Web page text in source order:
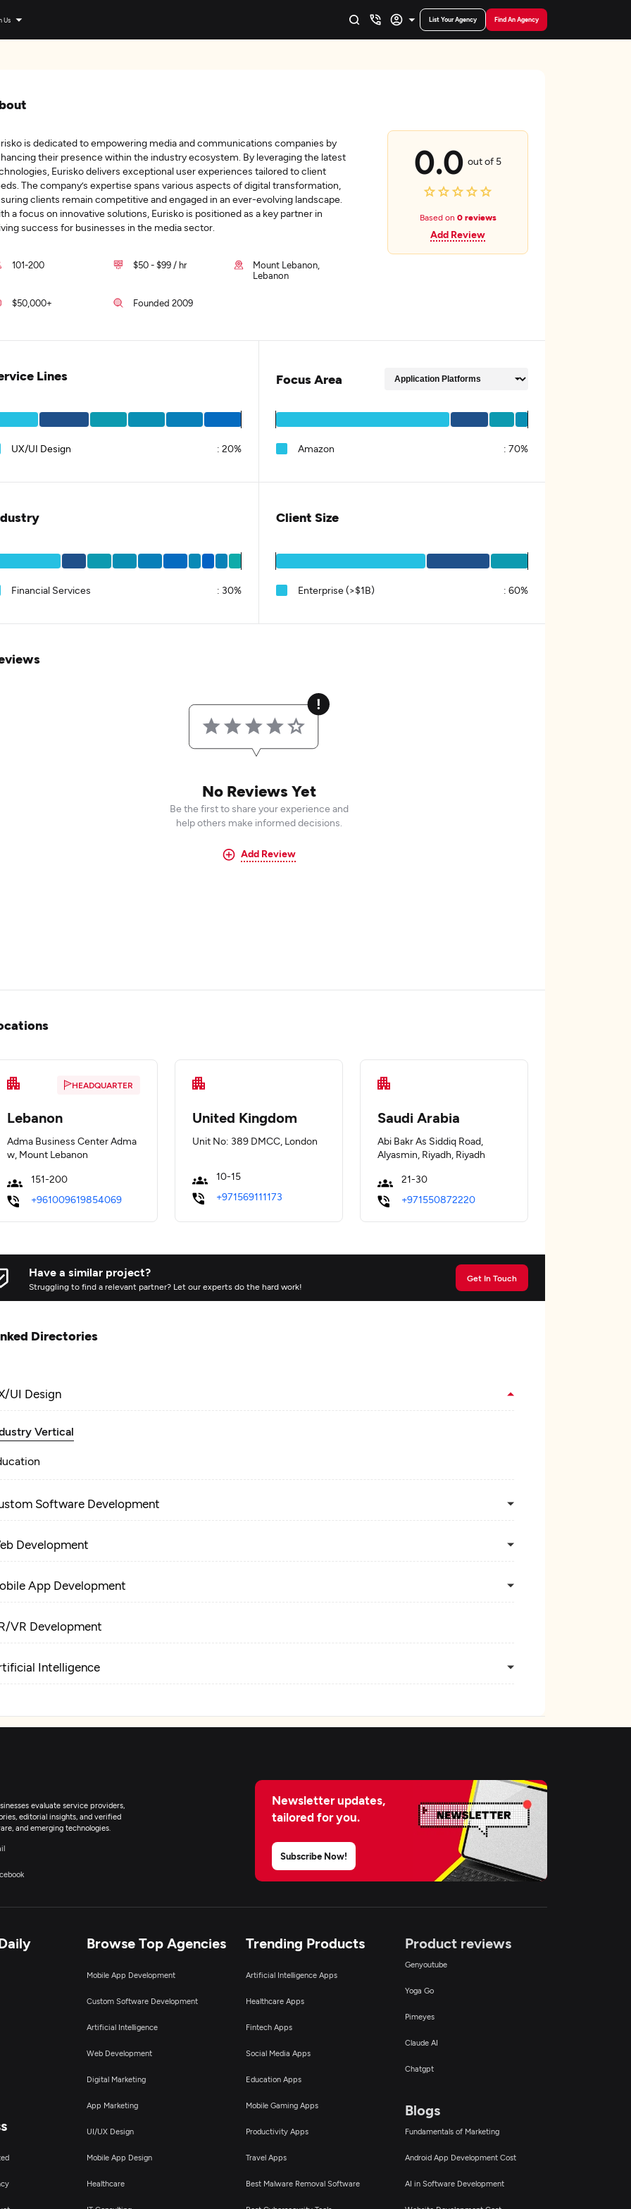
Us List Your Agency Find An Agency
is dedicated to empowering media and communications companies by
their presence within the industry ecosystem. By leveraging the latest
Eurisko delivers exceptional user experiences tailored to client
The company’s expertise spans various aspects of digital transformation,
clients remain competitive and engaged in an ever-evolving landscape.
a focus on innovative solutions, Eurisko is positioned as a key partner in
success for businesses in the media sector.
101-200 $50 - $99 / hr
Mount Lebanon,
Lebanon
$50,000+ Founded 2009
0.0 out of 5
Based on 0 reviews
Add Review
Lines
UX/UI Design : 20%
Focus Area
Amazon : 70%
Financial Services : 30%
Client Size
Enterprise (>$1B) : 60%
No Reviews Yet
Be the first to share your experience and
help others make informed decisions.
Add Review
HEADQUARTER
Lebanon
Adma Business Center Adma
w, Mount Lebanon
151-200
+961009619854069
United Kingdom
Unit No: 389 DMCC, London
10-15
+971569111173
Saudi Arabia
Abi Bakr As Siddiq Road,
Alyasmin, Riyadh, Riyadh
21-30
+971550872220
Have a similar project?
Struggling to find a relevant partner? Let our experts do the hard work!
Get In Touch
Directories
UI Design
Vertical
Software Development
Development
App Development
VR Development
Intelligence
evaluate service providers,
editorial insights, and verified
and emerging technologies.
Newsletter updates,
tailored for you.
Subscribe Now!
Browse Top Agencies
Mobile App Development
Custom Software Development
Artificial Intelligence
Web Development
Digital Marketing
App Marketing
UI/UX Design
Mobile App Design
Healthcare
Trending Products
Artificial Intelligence Apps
Healthcare Apps
Fintech Apps
Social Media Apps
Education Apps
Mobile Gaming Apps
Productivity Apps
Travel Apps
Best Malware Removal Software
Product reviews
Genyoutube
Yoga Go
Pimeyes
Claude AI
Chatgpt
Blogs
Fundamentals of Marketing
Android App Development Cost
AI in Software Development